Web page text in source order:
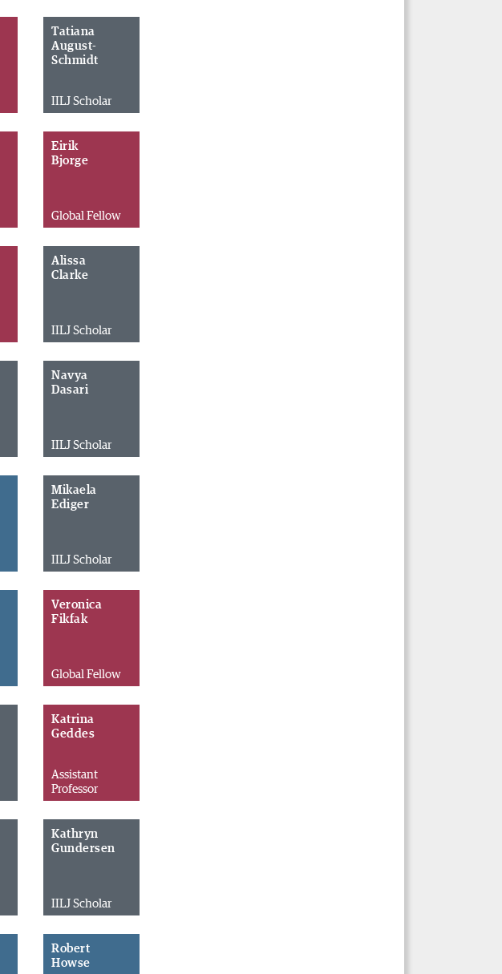
Tatiana
August-
Schmidt
IILJ Scholar
Eirik
Bjorge
Global Fellow
Alissa
Clarke
IILJ Scholar
Navya
Dasari
IILJ Scholar
Mikaela
Ediger
IILJ Scholar
Veronica
Fikfak
Global Fellow
Katrina
Geddes
Assistant
Professor
Kathryn
Gundersen
IILJ Scholar
Robert
Howse